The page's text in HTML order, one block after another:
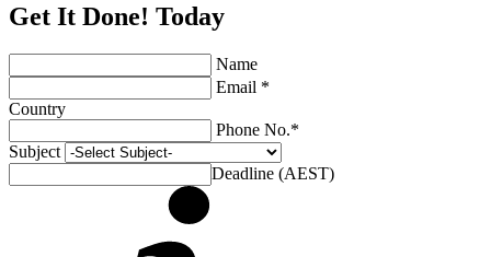
Get It Done! Today
Name
Email *
Country
Phone No.*
Subject
Deadline (AEST)